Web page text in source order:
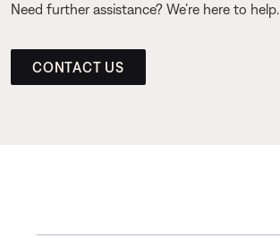
Need further assistance? We’re here to help.
CONTACT US